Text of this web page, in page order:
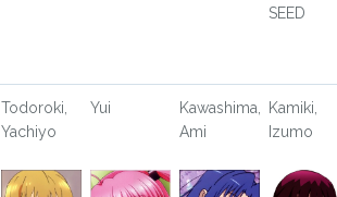
SEED
Todoroki,
Yachiyo
Yui
Kawashima,
Ami
Kamiki,
Izumo